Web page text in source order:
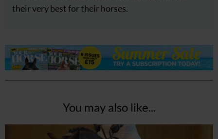
their very best for their horses.
You may also like...